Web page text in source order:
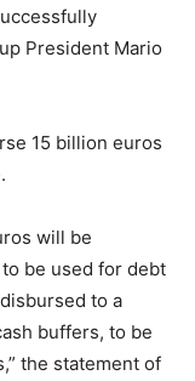
President Mario
15 billion euros
will be
be used for debt
to a
buffers, to be
the statement of